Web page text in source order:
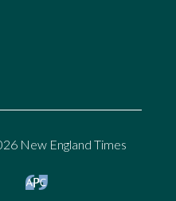
New England Times